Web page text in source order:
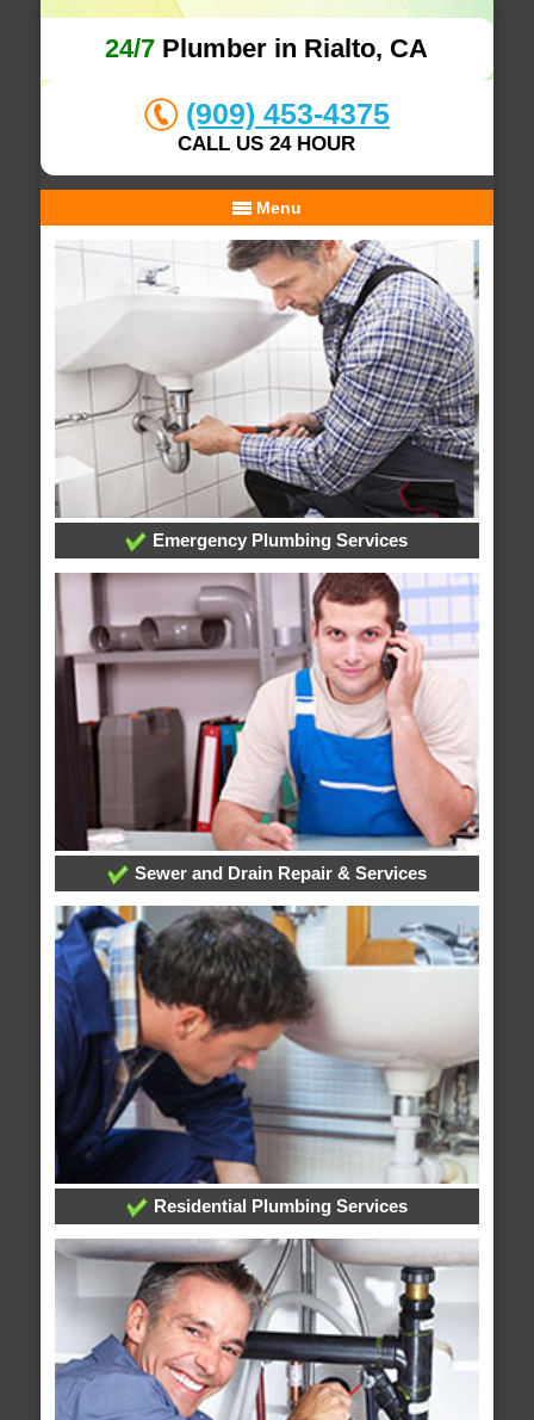
24/7 Plumber in Rialto, CA
(909) 453-4375
CALL US 24 HOUR
Menu
Emergency Plumbing Services
Sewer and Drain Repair & Services
Residential Plumbing Services